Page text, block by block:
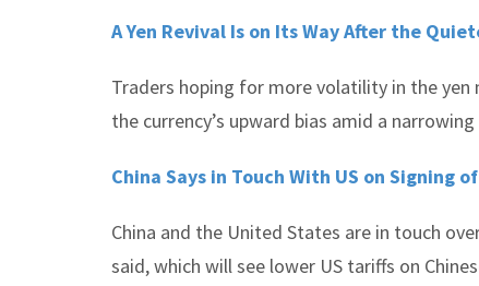
A Yen Revival Is on Its Way After the
Traders hoping for more volatility in the yen
the currency’s upward bias amid a
China Says in Touch With US on Signing
China and the United States are in touch
said, which will see lower US tariffs on